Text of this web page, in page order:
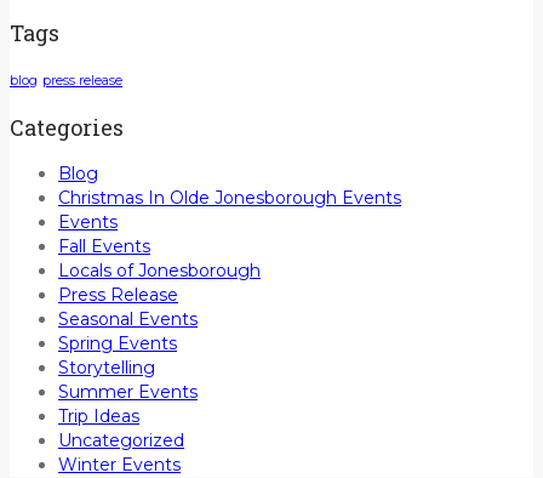
Tags
blog press release
Categories
Blog
Christmas In Olde Jonesborough Events
Events
Fall Events
Locals of Jonesborough
Press Release
Seasonal Events
Spring Events
Storytelling
Summer Events
Trip Ideas
Uncategorized
Winter Events